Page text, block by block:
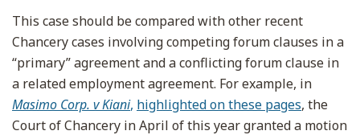
This case should be compared with other recent
Chancery cases involving competing forum clauses in a
“primary” agreement and a conflicting forum clause in
a related employment agreement. For example, in
Masimo Corp. v Kiani, highlighted on these pages, the
Court of Chancery in April of this year granted a motion